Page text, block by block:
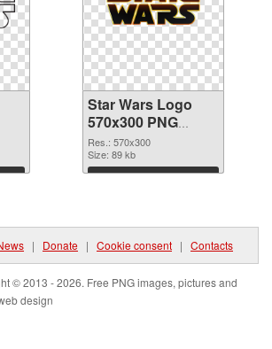
Star Wars Logo
570x300 PNG
cutout
Res.: 570x300
Size: 89 kb
Download
| Donate | Cookie consent | Contacts
© 2013 - 2026. Free PNG images, pictures and
design